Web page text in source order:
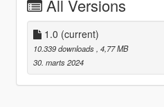
All Versions
1.0 (current)
10.339 downloads , 4,77 MB
30. marts 2024